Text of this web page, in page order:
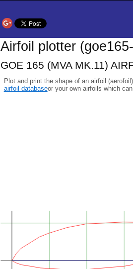
Airfoil plotter
GOE 165 (MVA MK.11)
Plot and print the shape of an airfoil
airfoil databaseor your own airfoils which